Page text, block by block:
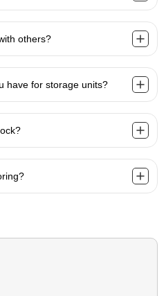
others?
have for storage units?